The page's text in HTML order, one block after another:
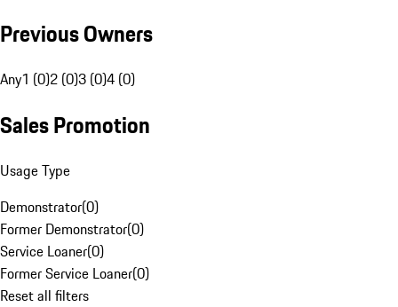
Previous Owners
Any1 (0)2 (0)3 (0)4 (0)
Sales Promotion
Usage Type
Demonstrator(0)
Former Demonstrator(0)
Service Loaner(0)
Former Service Loaner(0)
Reset all filters